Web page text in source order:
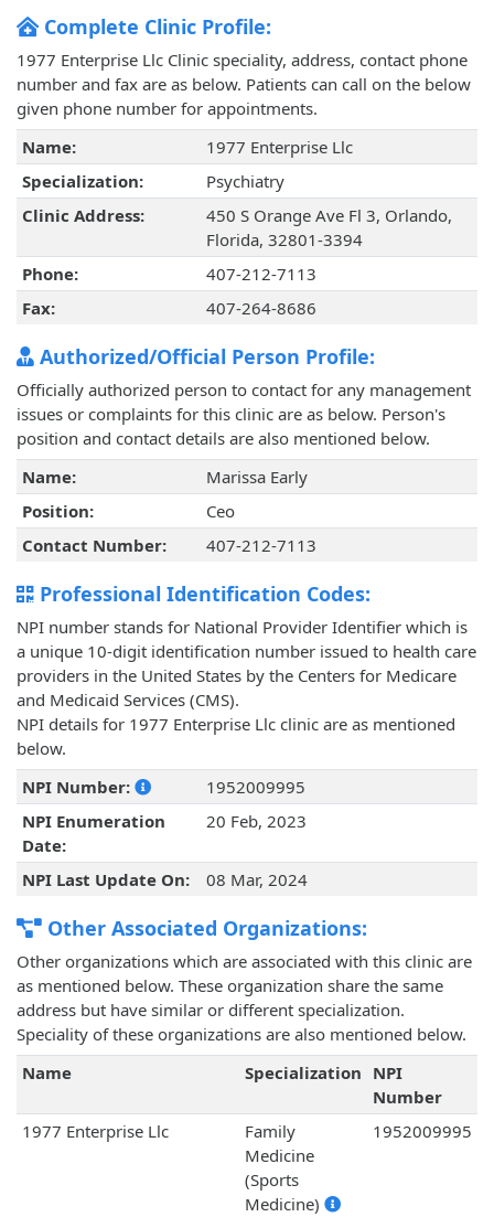
Complete Clinic Profile:
1977 Enterprise Llc Clinic speciality, address, contact phone
number and fax are as below. Patients can call on the below
given phone number for appointments.
Name:
1977 Enterprise Llc
Specialization:
Psychiatry
Clinic Address:
450 S Orange Ave Fl 3, Orlando,
Florida, 32801-3394
Phone:
407-212-7113
Fax:
407-264-8686
Authorized/Official Person Profile:
Officially authorized person to contact for any management
issues or complaints for this clinic are as below. Person's
position and contact details are also mentioned below.
Name:
Marissa Early
Position:
Ceo
Contact Number:
407-212-7113
Professional Identification Codes:
NPI number stands for National Provider Identifier which is
a unique 10-digit identification number issued to health care
providers in the United States by the Centers for Medicare
and Medicaid Services (CMS).
NPI details for 1977 Enterprise Llc clinic are as mentioned
below.
NPI Number:
1952009995
NPI Enumeration
Date:
20 Feb, 2023
NPI Last Update On: 08 Mar, 2024
Other Associated Organizations:
Other organizations which are associated with this clinic are
as mentioned below. These organization share the same
address but have similar or different specialization.
Speciality of these organizations are also mentioned below.
Name
Specialization NPI
Number
1977 Enterprise Llc
Family
Medicine
(Sports
Medicine)
1952009995